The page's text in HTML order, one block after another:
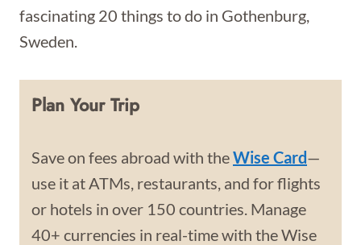
fascinating 20 things to do in Gothenburg,
Sweden.
Plan Your Trip
Save on fees abroad with theWise Card—
use it at ATMs, restaurants, and for flights
or hotels in over 150 countries. Manage
40+ currencies in real-time with the Wise